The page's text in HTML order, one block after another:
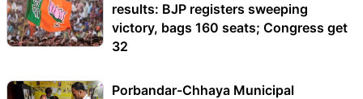
results: BJP registers sweeping
victory, bags 160 seats; Congress get
32
Porbandar-Chhaya Municipal